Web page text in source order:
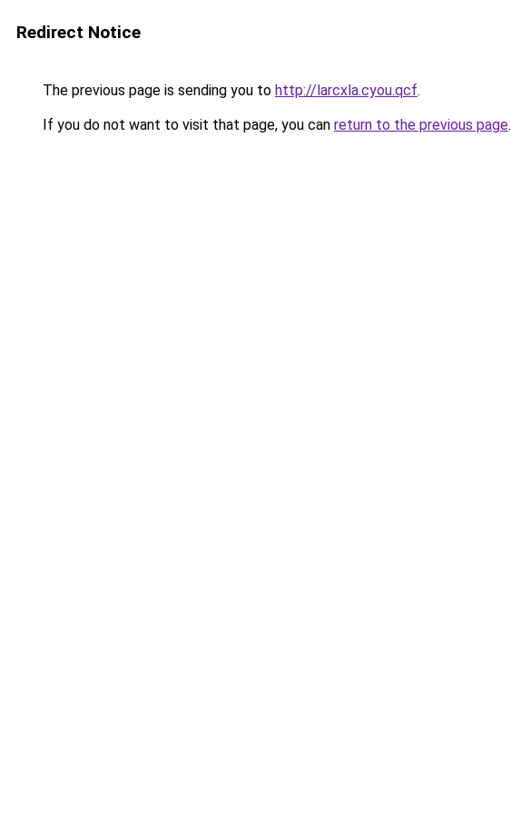
Redirect Notice
The previous page is sending you to http://larcxla.cyou.qcf.
If you do not want to visit that page, you can return to the previous page.